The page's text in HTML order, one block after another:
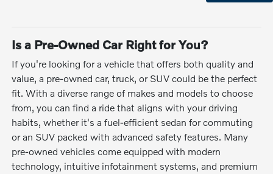
Is a Pre-Owned Car Right for You?
If you're looking for a vehicle that offers both quality and
value, a pre-owned car, truck, or SUV could be the perfect
fit. With a diverse range of makes and models to choose
from, you can find a ride that aligns with your driving
habits, whether it's a fuel-efficient sedan for commuting
or an SUV packed with advanced safety features. Many
pre-owned vehicles come equipped with modern
technology, intuitive infotainment systems, and premium